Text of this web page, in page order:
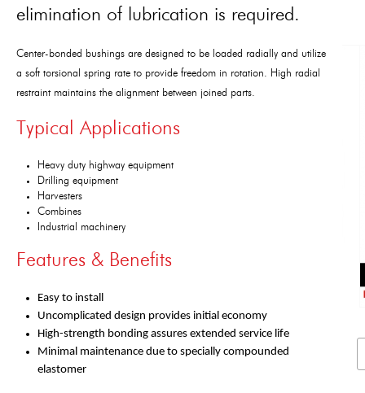
elimination of lubrication is required.
Center-bonded bushings are designed to be loaded radially and utilize
a soft torsional spring rate to provide freedom in rotation. High radial
restraint maintains the alignment between joined parts.
Typical Applications
Heavy duty highway equipment
Drilling equipment
Harvesters
Combines
Industrial machinery
Features & Benefits
Easy to install
Uncomplicated design provides initial economy
High-strength bonding assures extended service life
Minimal maintenance due to specially compounded
elastomer